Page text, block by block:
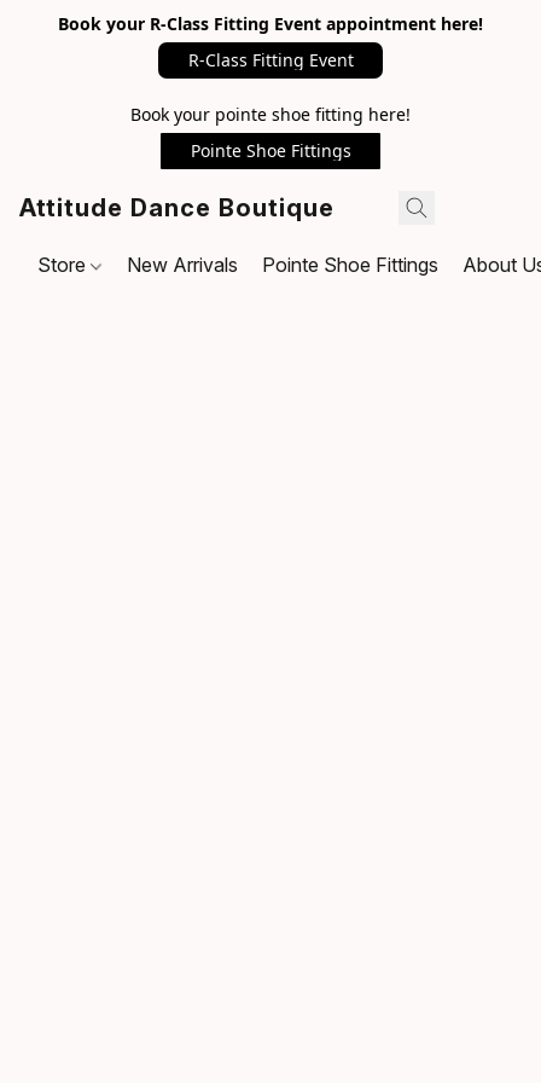
Book your R-Class Fitting Event appointment here!
R-Class Fitting Event
Book your pointe shoe fitting here!
Pointe Shoe Fittings
Attitude Dance Boutique
Store New Arrivals Pointe Shoe Fittings About